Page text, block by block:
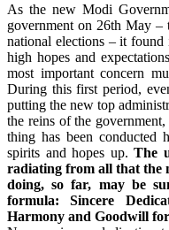
As the new Modi
government on 26th May –
national elections – it
high hopes and
most important concern
During this first period,
putting the new top
the reins of the
thing has been conducted
spirits and hopes up.The
radiating from all that the
doing, so far, may be
formula: Sincere
Harmony and Goodwill